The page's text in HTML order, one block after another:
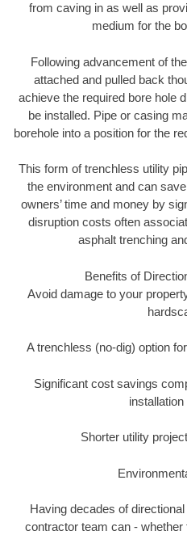
from caving in as well as
medium for the
Following advancement of
attached and pulled back
achieve the required bore hole
be installed. Pipe or casing
borehole into a position for the
This form of trenchless utility
the environment and can
owners’ time and money by
disruption costs often
asphalt trenching
Benefits of
Avoid damage to your
A trenchless (no-dig) option
Significant cost savings
Shorter utility
Having decades of
contractor team can -